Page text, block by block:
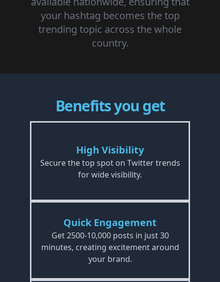
your hashtag becomes the top
trending topic across the whole
country.
Benefits you get
High Visibility
Secure the top spot on Twitter trends
for wide visibility.
Quick Engagement
Get 2500-10,000 posts in just 30
minutes, creating excitement around
your brand.